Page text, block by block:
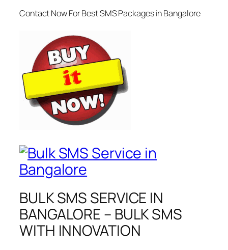
Contact Now For Best SMS Packages in Bangalore
BULK SMS SERVICE IN
BANGALORE – BULK SMS
WITH INNOVATION